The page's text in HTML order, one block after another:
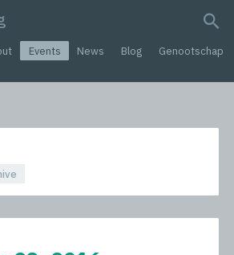
Events News Blog Genootschap